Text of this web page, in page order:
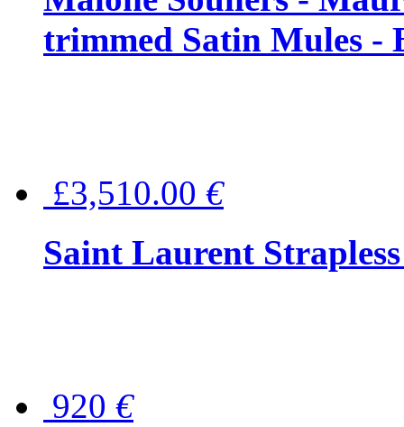
trimmed Satin Mules -
£3,510.00 €
Saint Laurent
920 €